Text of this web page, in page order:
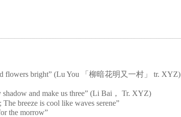
flowers bright” (Lu You 「柳暗花明又一村」 tr. XYZ)
shadow and make us three” (Li Bai， Tr. XYZ)
breeze is cool like waves serene”
the morrow”